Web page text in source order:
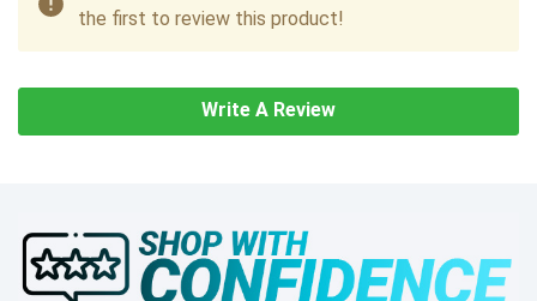
the first to review this product!
Write A Review